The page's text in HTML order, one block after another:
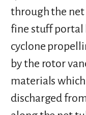
through the net
fine stuff portal
cyclone
by the rotor
materials
discharged